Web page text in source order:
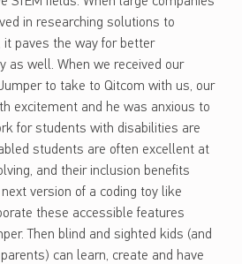
in researching solutions to
paves the way for better
as well. When we received our
to take to Qitcom with us, our
excitement and he was anxious to
for students with disabilities are
students are often excellent at
and their inclusion benefits
version of a coding toy like
these accessible features
Then blind and sighted kids (and
can learn, create and have